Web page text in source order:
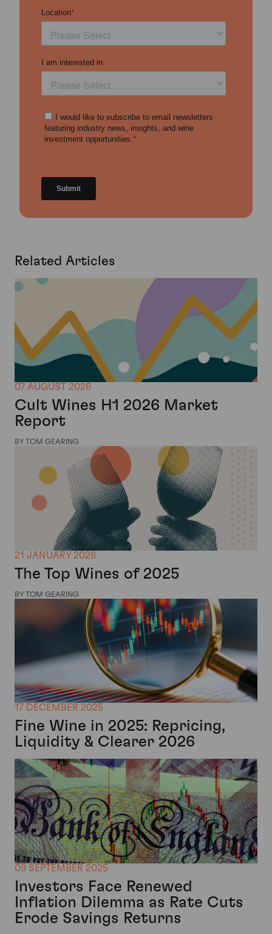
Related Articles
07 AUGUST 2026
Cult Wines H1 2026 Market
Report
BY TOM GEARING
21 JANUARY 2026
The Top Wines of 2025
BY TOM GEARING
17 DECEMBER 2025
Fine Wine in 2025: Repricing,
Liquidity & Clearer 2026
09 SEPTEMBER 2025
Investors Face Renewed
Inflation Dilemma as Rate Cuts
Erode Savings Returns